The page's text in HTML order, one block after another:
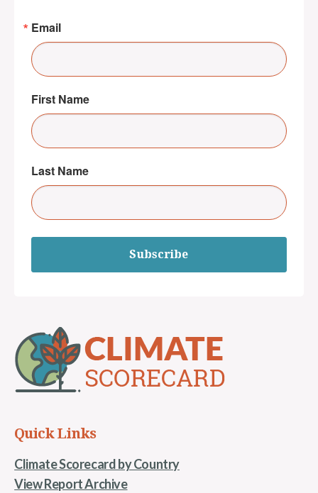
Email
First Name
Last Name
Subscribe
Quick Links
Climate Scorecard by Country
View Report Archive